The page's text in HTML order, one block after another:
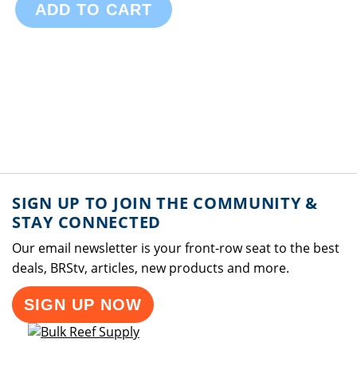
ADD TO CART
SIGN UP TO JOIN THE COMMUNITY &
STAY CONNECTED
Our email newsletter is your front-row seat to the best
deals, BRStv, articles, new products and more.
SIGN UP NOW